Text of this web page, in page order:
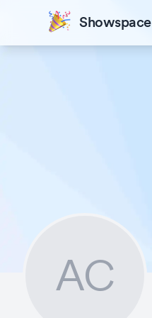
Showspace
AC